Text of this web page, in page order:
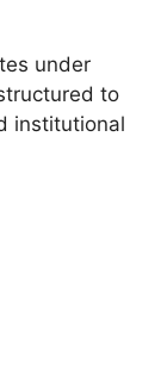
under
to
institutional